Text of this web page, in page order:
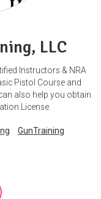
LLC
Instructors & NRA
Pistol Course and
also help you obtain
License.
GunTraining